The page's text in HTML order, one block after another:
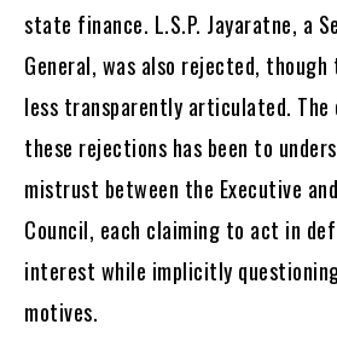
state finance. L.S.P. Jayaratne, a
General, was also rejected, though
less transparently articulated.
these rejections has been to
mistrust between the Executive
Council, each claiming to act in
interest while implicitly
motives.